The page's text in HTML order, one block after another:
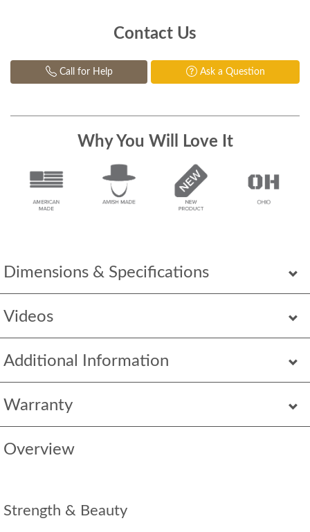
Dimensions & Specifications
Videos
Additional Information
Warranty
Overview
Strength & Beauty
Contact Us
Call for Help Ask a Question
Why You Will Love It